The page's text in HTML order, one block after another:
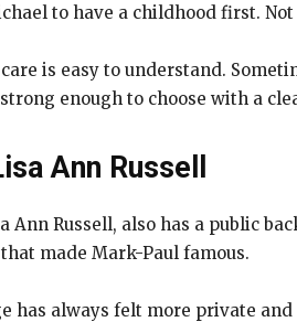
to have a childhood first.
is easy to understand.
enough to choose with a
Ann Russell
Ann Russell, also has a public
made Mark-Paul famous.
has always felt more private